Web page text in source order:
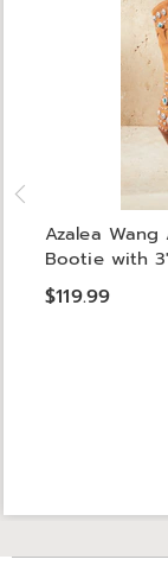
Azalea
Bootie with
$119.99